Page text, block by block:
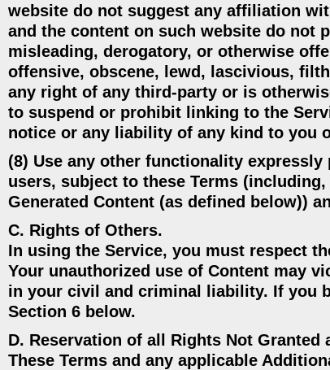
website do not suggest any affiliation
and the content on such website do not
misleading, derogatory, or otherwise
offensive, obscene, lewd, lascivious,
any right of any third-party or is
to suspend or prohibit linking to the
notice or any liability of any kind to you
(8) Use any other functionality
users, subject to these Terms
Generated Content (as defined below))
C. Rights of Others.
In using the Service, you must respect
Your unauthorized use of Content may
in your civil and criminal liability. If you
Section 6 below.
D. Reservation of all Rights Not Granted
These Terms and any applicable